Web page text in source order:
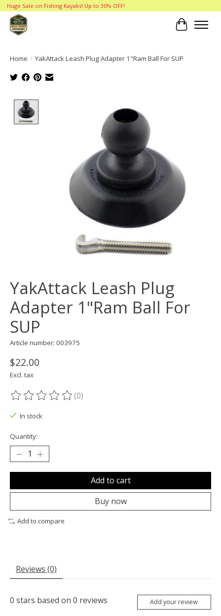
Huge Sale on Fishing Kayaks! Up to 30% OFF!
Cart
Home / YakAttack Leash Plug Adapter 1"Ram Ball For SUP
YakAttack Leash Plug
Adapter 1"Ram Ball For
SUP
Article number: 003975
$22.00
Excl. tax
The rating of this product is
(0)
In stock
Quantity:
Add to cart
Buy now
Add to compare
Reviews (0)
0 stars based on 0 reviews Add your review